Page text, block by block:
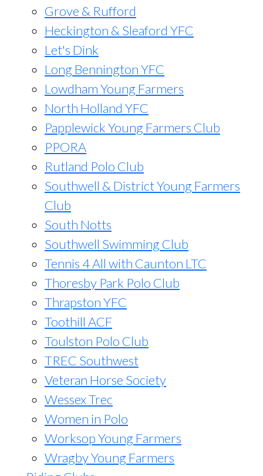
Grove & Rufford
Heckington & Sleaford YFC
Let's Dink
Long Bennington YFC
Lowdham Young Farmers
North Holland YFC
Papplewick Young Farmers Club
PPORA
Rutland Polo Club
Southwell & District Young Farmers
Club
South Notts
Southwell Swimming Club
Tennis 4 All with Caunton LTC
Thoresby Park Polo Club
Thrapston YFC
Toothill ACF
Toulston Polo Club
TREC Southwest
Veteran Horse Society
Wessex Trec
Women in Polo
Worksop Young Farmers
Wragby Young Farmers